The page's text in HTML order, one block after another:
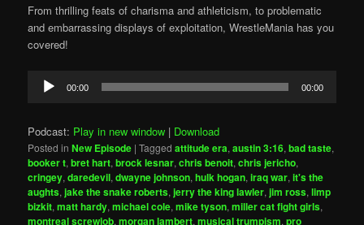
From thrilling feats of charisma and athleticism, to problematic
and embarrassing displays of exploitation, WrestleMania has you
covered!
Audio
Player
00:00 00:00
Podcast: Play in new window | Download
Posted in New Episode |Tagged attitude era,austin 3:16,bad taste,
booker t,bret hart,brock lesnar,chris benoit,chris jericho,
cringey,daredevil,dwayne johnson,hulk hogan,iraq war,it's the
aughts,jake the snake roberts,jerry the king lawler,jim ross,limp
bizkit,matt hardy,michael cole,mike tyson,miller cat fight girls,
montreal screwjob,morgan lambert,musical trumpism,pro